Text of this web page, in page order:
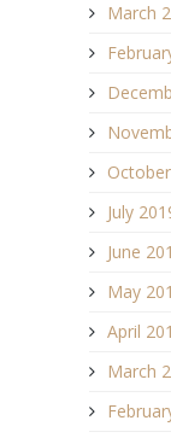
March
July
June
May
April
March